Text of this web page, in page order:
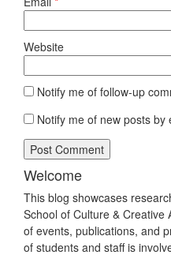
Website
Notify me of follow-up
Notify me of new posts by
Welcome
This blog showcases
School of Culture &
of events, publications, and
of students and staff is